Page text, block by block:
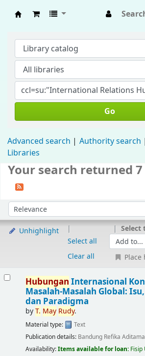
Go
Advanced search Authority search
Libraries
Your search returned
Sort by:
Unhighlight
Select all
Clear all
Select
Place
Hubungan Internasional
Masalah-Masalah Global:
dan Paradigma
byT. May Rudy.
Material type:
Text
Publication details: Bandung Refika Aditama
Availability:Items available for loan: